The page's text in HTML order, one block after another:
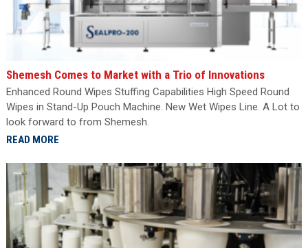
Shemesh Comes to Market with a Trio of Innovations
Enhanced Round Wipes Stuffing Capabilities High Speed Round
Wipes in Stand-Up Pouch Machine. New Wet Wipes Line. A Lot to
look forward to from Shemesh.
READ MORE